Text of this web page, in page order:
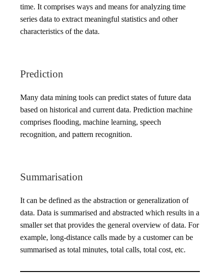
time. It comprises ways and means for analyzing time
series data to extract meaningful statistics and other
characteristics of the data.
Prediction
Many data mining tools can predict states of future data
based on historical and current data. Prediction machine
comprises flooding, machine learning, speech
recognition, and pattern recognition.
Summarisation
It can be defined as the abstraction or generalization of
data. Data is summarised and abstracted which results in a
smaller set that provides the general overview of data. For
example, long-distance calls made by a customer can be
summarised as total minutes, total calls, total cost, etc.